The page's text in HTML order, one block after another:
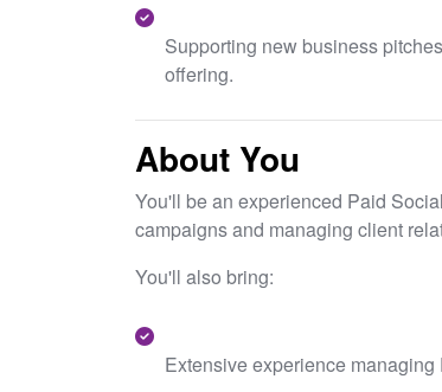
Supporting new business
offering.
About You
You'll be an experienced Paid
campaigns and managing client
You'll also bring:
Extensive experience